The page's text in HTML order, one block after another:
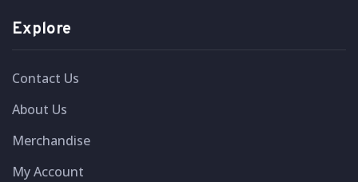
Explore
Contact Us
About Us
Merchandise
My Account